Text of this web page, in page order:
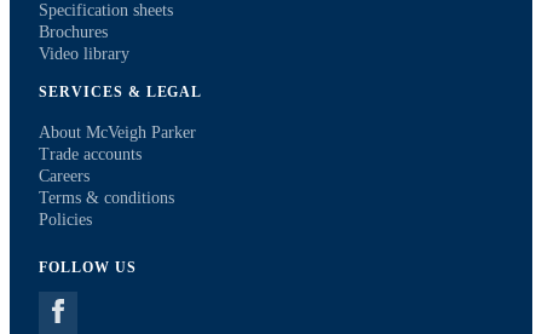
Specification sheets
Brochures
Video library
SERVICES & LEGAL
About McVeigh Parker
Trade accounts
Careers
Terms & conditions
Policies
FOLLOW US